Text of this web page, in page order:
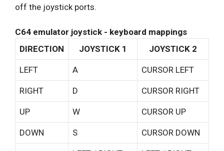
off the joystick ports.
C64 emulator joystick - keyboard mappings
DIRECTION
JOYSTICK 1 JOYSTICK 2
LEFT A CURSOR LEFT
RIGHT D CURSOR RIGHT
UP W CURSOR UP
DOWN S CURSOR DOWN